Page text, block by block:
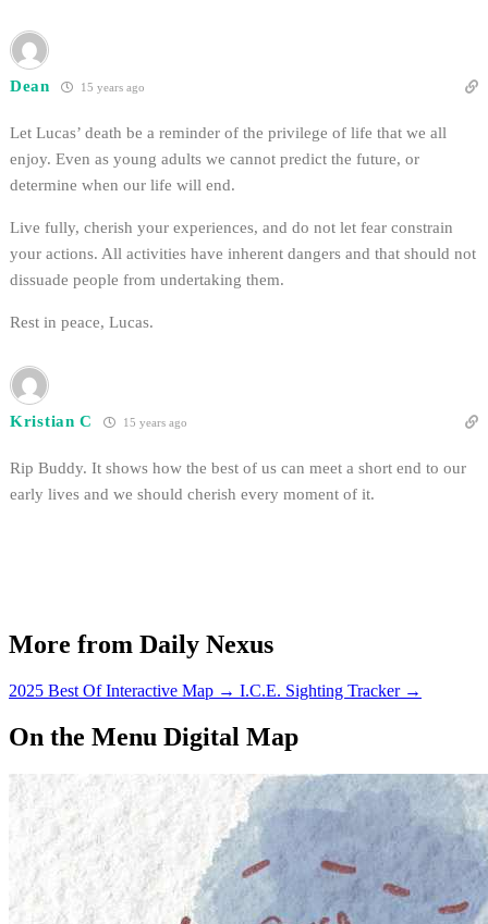
Dean 15 years ago
Let Lucas’ death be a reminder of the privilege of life that we all
enjoy. Even as young adults we cannot predict the future, or
determine when our life will end.
Live fully, cherish your experiences, and do not let fear constrain
your actions. All activities have inherent dangers and that should not
dissuade people from undertaking them.
Rest in peace, Lucas.
Kristian C 15 years ago
Rip Buddy. It shows how the best of us can meet a short end to our
early lives and we should cherish every moment of it.
More from Daily Nexus
2025 Best Of Interactive Map → I.C.E. Sighting Tracker →
On the Menu Digital Map